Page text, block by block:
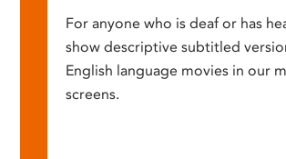
For anyone who is deaf or has
show descriptive subtitled
English language movies in our
screens.